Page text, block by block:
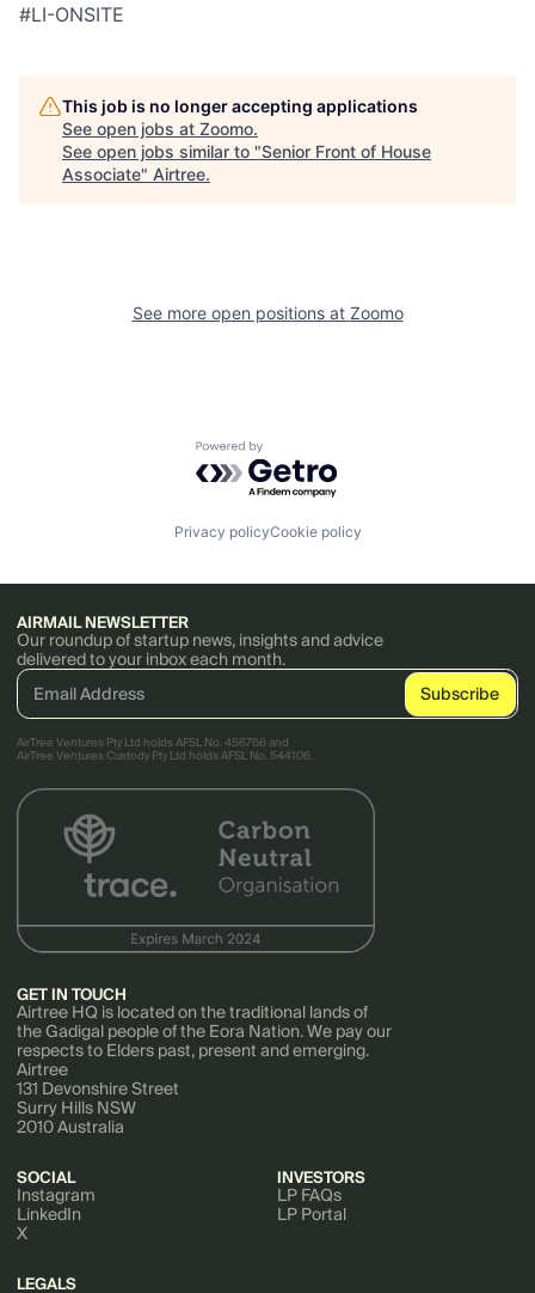
#LI-ONSITE
This job is no longer accepting applications
See open jobs at Zoomo.
See open jobs similar to "Senior Front of House
Associate" Airtree.
See more open positions at Zoomo
Powered by Getro.com
Privacy policyCookie policy
AIRMAIL NEWSLETTER
Our roundup of startup news, insights and advice
delivered to your inbox each month.
AirTree Ventures Pty Ltd holds AFSL No. 456766 and
AirTree Ventures Custody Pty Ltd holds AFSL No. 544106.
GET IN TOUCH
Airtree HQ is located on the traditional lands of
the Gadigal people of the Eora Nation. We pay our
respects to Elders past, present and emerging.
Airtree
131 Devonshire Street
Surry Hills NSW
2010 Australia
SOCIAL
Instagram
LinkedIn
X
INVESTORS
LP FAQs
LP Portal
LEGALS